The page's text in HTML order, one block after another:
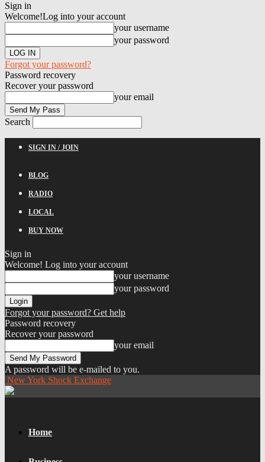
Sign in
Welcome!Log into your account
your username
your password
Forgot your password?
Password recovery
Recover your password
your email
Search
SIGN IN / JOIN
BLOG
RADIO
LOCAL
BUY NOW
Sign in
Welcome! Log into your account
your username
your password
Forgot your password? Get help
Password recovery
Recover your password
your email
A password will be e-mailed to you.
New York Shock Exchange
Home